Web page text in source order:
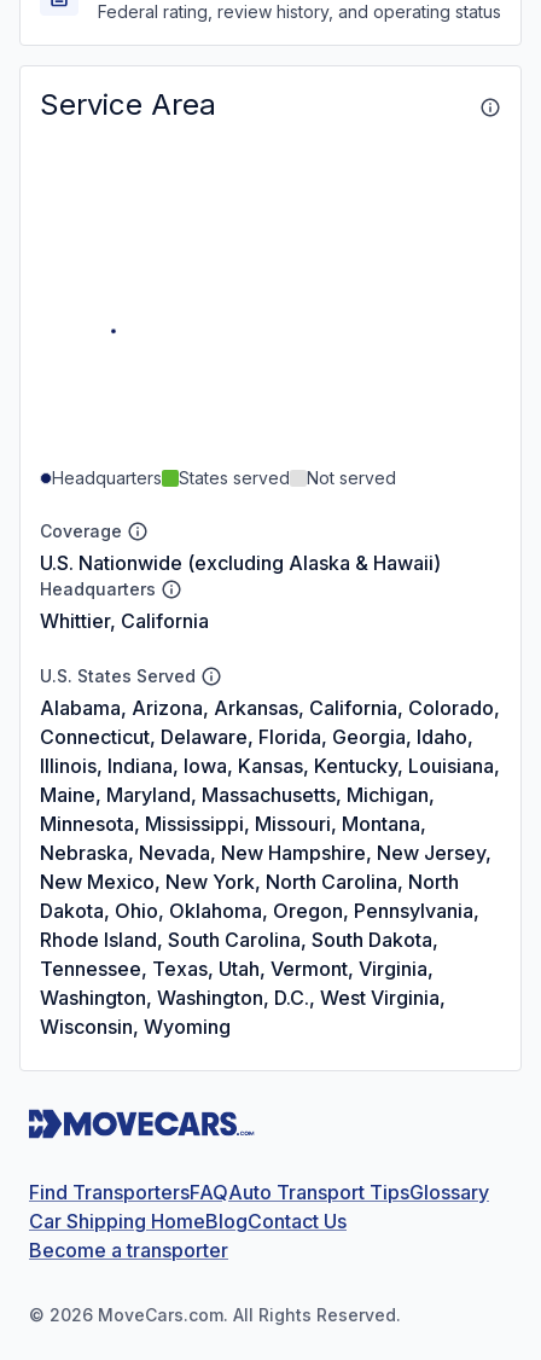
Federal rating, review history, and operating status
Service Area
Headquarters States served Not served
Coverage
U.S. Nationwide (excluding Alaska & Hawaii)
Headquarters
Whittier, California
U.S. States Served
Alabama, Arizona, Arkansas, California, Colorado,
Connecticut, Delaware, Florida, Georgia, Idaho,
Illinois, Indiana, Iowa, Kansas, Kentucky, Louisiana,
Maine, Maryland, Massachusetts, Michigan,
Minnesota, Mississippi, Missouri, Montana,
Nebraska, Nevada, New Hampshire, New Jersey,
New Mexico, New York, North Carolina, North
Dakota, Ohio, Oklahoma, Oregon, Pennsylvania,
Rhode Island, South Carolina, South Dakota,
Tennessee, Texas, Utah, Vermont, Virginia,
Washington, Washington, D.C., West Virginia,
Wisconsin, Wyoming
Find TransportersFAQAuto Transport TipsGlossary
Car Shipping HomeBlogContact Us
Become a transporter
© 2026 MoveCars.com. All Rights Reserved.